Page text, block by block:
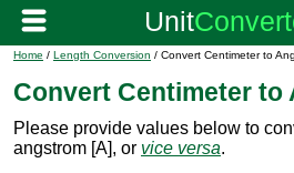
Home / Length Conversion / Convert Centimeter to
Convert Centimeter to
Please provide values below to
angstrom [A], or vice versa.